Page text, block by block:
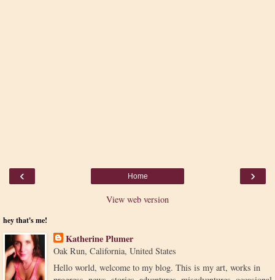
‹ ›
Home
View web version
hey that's me!
Katherine Plumer
Oak Run, California, United States
Hello world, welcome to my blog. This is my art, works in